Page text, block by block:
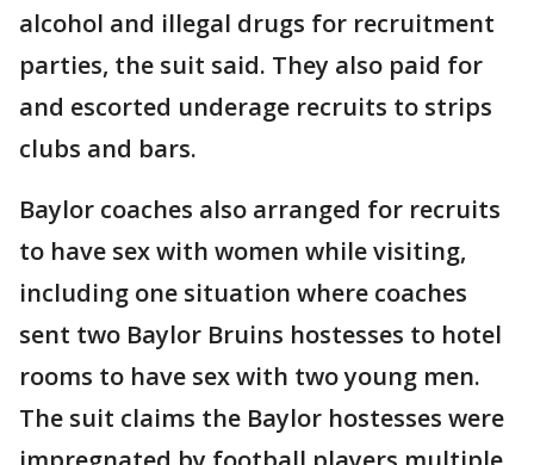
alcohol and illegal drugs for recruitment
parties, the suit said. They also paid for
and escorted underage recruits to strips
clubs and bars.
Baylor coaches also arranged for recruits
to have sex with women while visiting,
including one situation where coaches
sent two Baylor Bruins hostesses to hotel
rooms to have sex with two young men.
The suit claims the Baylor hostesses were